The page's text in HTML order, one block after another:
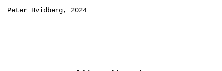
Peter Hvidberg, 2024